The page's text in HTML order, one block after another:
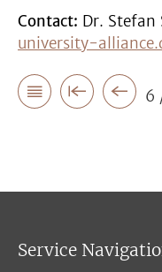
Contact: Dr. Stefan
university-
6
Service